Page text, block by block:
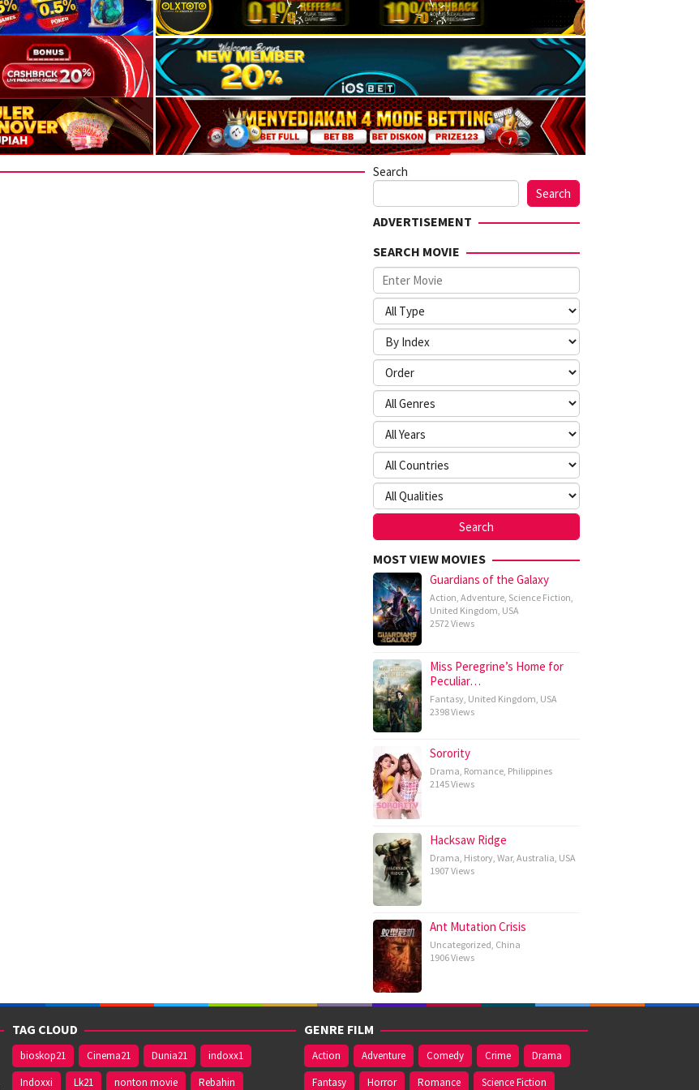
Search
Search
ADVERTISEMENT
SEARCH MOVIE
MOST VIEW MOVIES
Guardians of the Galaxy
Action Adventure Science Fiction
United Kingdom USA
2572 Views
Miss Peregrine’s Home for
Peculiar…
Fantasy United Kingdom USA
2398 Views
Sorority
Drama Romance Philippines
2145 Views
Hacksaw Ridge
Drama History War, Australia USA
1907 Views
Ant Mutation Crisis
Uncategorized China
1906 Views
TAG CLOUD
bioskop21 Cinema21 Dunia21
indoxx1
Indoxxi
Lk21 nonton movie Rebahin
GENRE FILM
Action Adventure Comedy Crime
Drama
Fantasy
Horror Romance Science Fiction